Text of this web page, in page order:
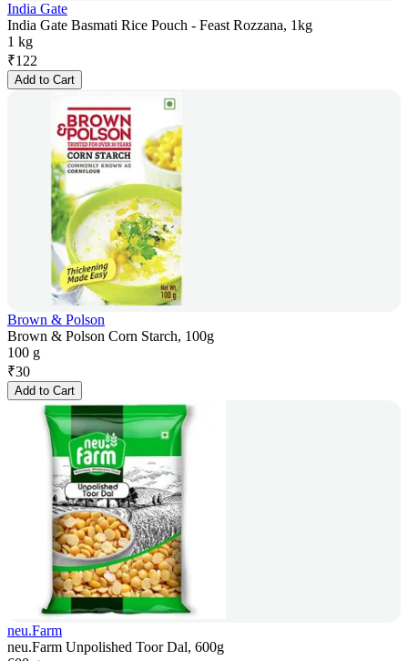
India Gate
India Gate Basmati Rice Pouch - Feast Rozzana, 1kg
1 kg
₹122
Add to Cart
Brown & Polson
Brown & Polson Corn Starch, 100g
100 g
₹30
Add to Cart
neu.Farm
neu.Farm Unpolished Toor Dal, 600g